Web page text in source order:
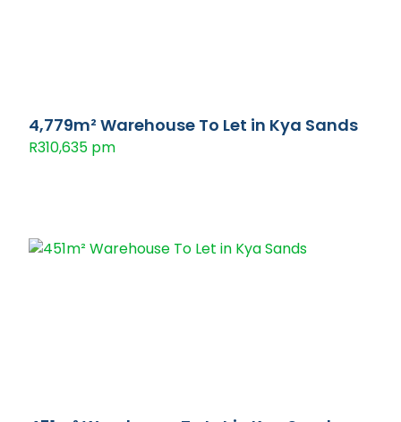
4,779m² Warehouse To Let in Kya Sands
R310,635 pm